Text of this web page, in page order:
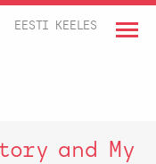
EESTI KEELES
and My